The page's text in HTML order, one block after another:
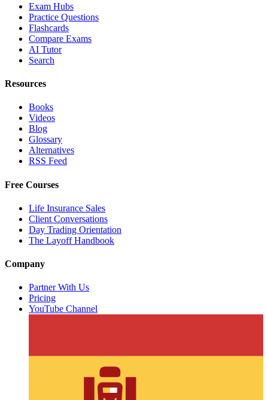
Exam Hubs
Practice Questions
Flashcards
Compare Exams
AI Tutor
Search
Resources
Books
Videos
Blog
Glossary
Alternatives
RSS Feed
Free Courses
Life Insurance Sales
Client Conversations
Day Trading Orientation
The Layoff Handbook
Company
Partner With Us
Pricing
YouTube Channel